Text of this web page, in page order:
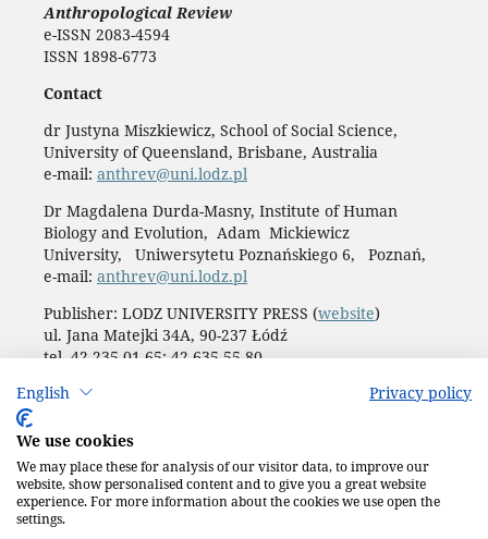
English Privacy policy
We use cookies
We may place these for analysis of our visitor data, to improve our
website, show personalised content and to give you a great website
experience. For more information about the cookies we use open the
settings.
Anthropological Review
e-ISSN 2083-4594
ISSN 1898-6773
Contact
dr Justyna Miszkiewicz, School of Social Science,
University of Queensland, Brisbane, Australia
e-mail: anthrev@uni.lodz.pl
Dr Magdalena Durda-Masny, Institute of Human
Biology and Evolution, Adam Mickiewicz
University, Uniwersytetu Poznańskiego 6, Poznań,
e-mail: anthrev@uni.lodz.pl
Publisher: LODZ UNIVERSITY PRESS (website)
ul. Jana Matejki 34A, 90-237 Łódź
tel. 42 235 01 65; 42 635 55 80